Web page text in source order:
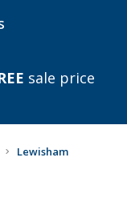
sale price
Lewisham